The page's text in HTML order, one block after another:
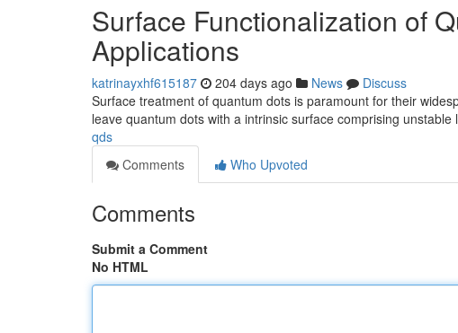
Surface Functionalization of
Applications
katrinayxhf615187 204 days ago News
Discuss
Surface treatment of quantum dots is paramount for their
leave quantum dots with a intrinsic surface comprising unstable
qds
Comments
Who Upvoted
Comments
Submit a Comment
No HTML